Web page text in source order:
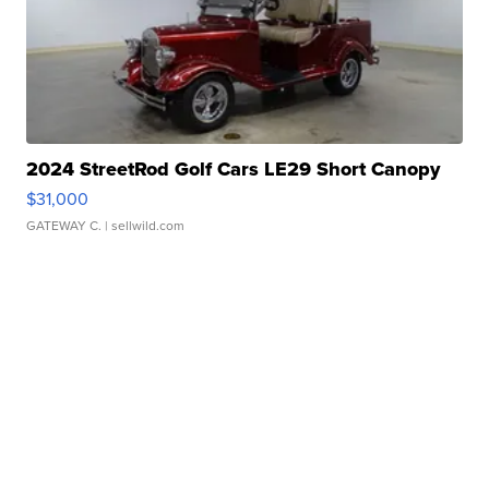
2024 StreetRod Golf Cars LE29 Short Canopy
$31,000
GATEWAY C. | sellwild.com